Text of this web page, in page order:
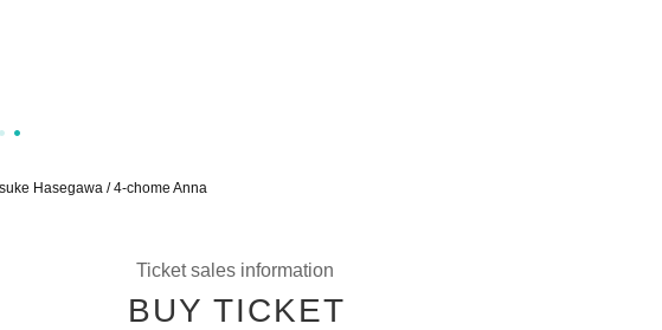
Hasegawa / 4-chome Anna
Ticket sales information
BUY TICKET